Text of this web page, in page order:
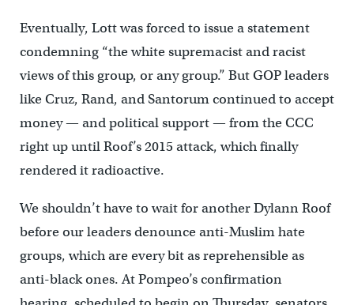
Eventually, Lott was forced to issue a statement
condemning “the white supremacist and racist
views of this group, or any group.” But GOP leaders
like Cruz, Rand, and Santorum continued to accept
money — and political support — from the CCC
right up until Roof’s 2015 attack, which finally
rendered it radioactive.
We shouldn’t have to wait for another Dylann Roof
before our leaders denounce anti-Muslim hate
groups, which are every bit as reprehensible as
anti-black ones. At Pompeo’s confirmation